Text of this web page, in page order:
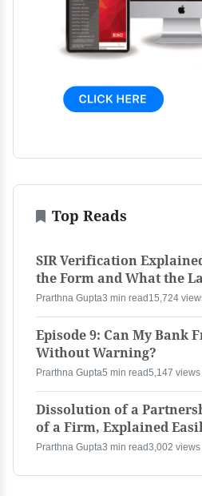
Top Reads
SIR Verification
the Form and What the
Prarthna Gupta3 min read 15,724
Episode 9: Can My Bank
Without Warning?
Prarthna Gupta5 min read5,147 views
Dissolution of a
of a Firm, Explained
Prarthna Gupta3 min read3,002 views